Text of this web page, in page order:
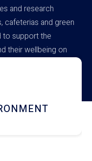
and research
cafeterias and green
to support the
their wellbeing on